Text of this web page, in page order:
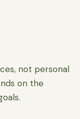
not personal
on the